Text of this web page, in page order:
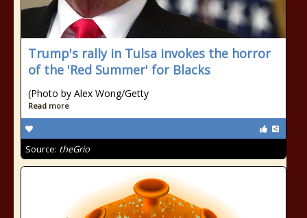
Trump's rally in Tulsa invokes the horror
of the 'Red Summer' for Blacks
(Photo by Alex Wong/Getty
Read more
Source: theGrio